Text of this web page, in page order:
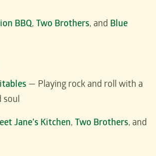
BBQ, Two Brothers, and Blue
— Playing rock and roll with a
soul
Jane’s Kitchen, Two Brothers, and